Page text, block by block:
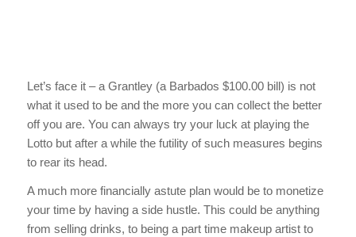
Let’s face it – a Grantley (a Barbados $100.00 bill) is not
what it used to be and the more you can collect the better
off you are. You can always try your luck at playing the
Lotto but after a while the futility of such measures begins
to rear its head.
A much more financially astute plan would be to monetize
your time by having a side hustle. This could be anything
from selling drinks, to being a part time makeup artist to